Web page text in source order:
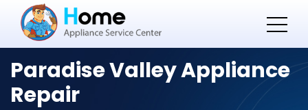
Paradise Valley Appliance
Repair